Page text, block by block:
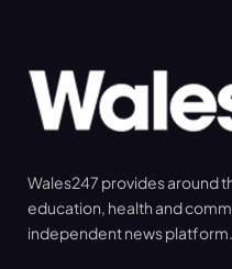
Wales247 provides around
education, health and
independent news platform.